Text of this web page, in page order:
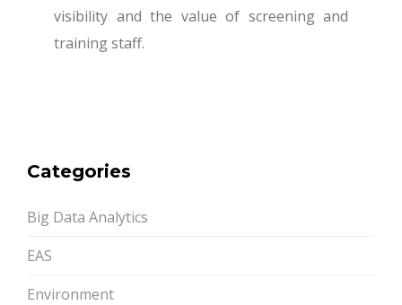
visibility and the value of screening and
training staff.
Categories
Big Data Analytics
EAS
Environment